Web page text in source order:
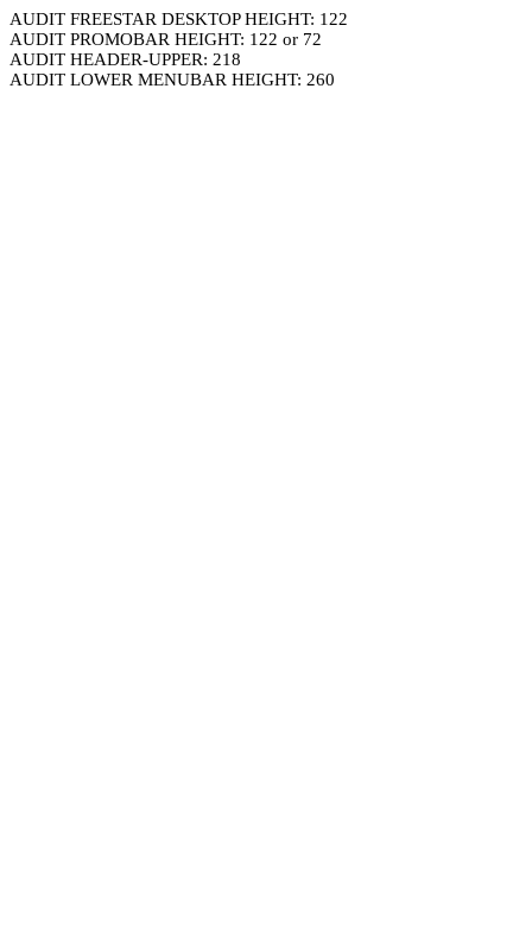
AUDIT FREESTAR DESKTOP HEIGHT: 122
AUDIT PROMOBAR HEIGHT: 122 or 72
AUDIT HEADER-UPPER: 218
AUDIT LOWER MENUBAR HEIGHT: 260